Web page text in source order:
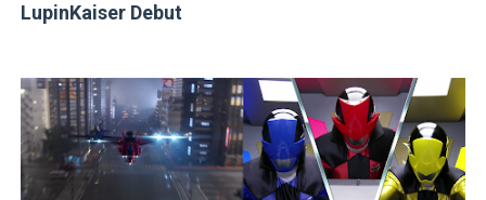
LupinKaiser Debut